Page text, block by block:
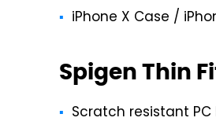
iPhone X Case /
Spigen Thin
Scratch resistant